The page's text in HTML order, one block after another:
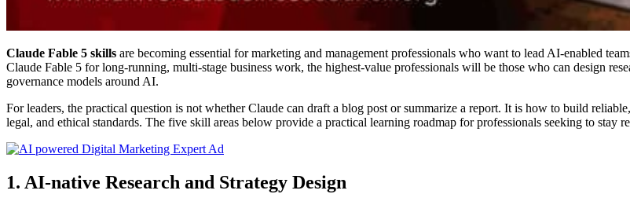
Claude Fable 5 skills are becoming essential for marketing and management professionals who want to lead AI-enabled
Claude Fable 5 for long-running, multi-stage business work, the highest-value professionals will be those who can design
governance models around AI.
For leaders, the practical question is not whether Claude can draft a blog post or summarize a report. It is how to build
legal, and ethical standards. The five skill areas below provide a practical learning roadmap for professionals seeking to stay
1. AI-native Research and Strategy Design